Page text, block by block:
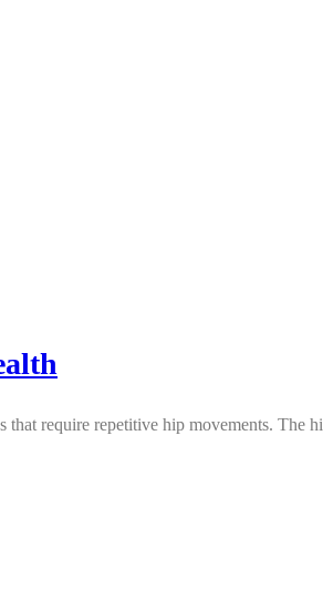
that require repetitive hip movements. The